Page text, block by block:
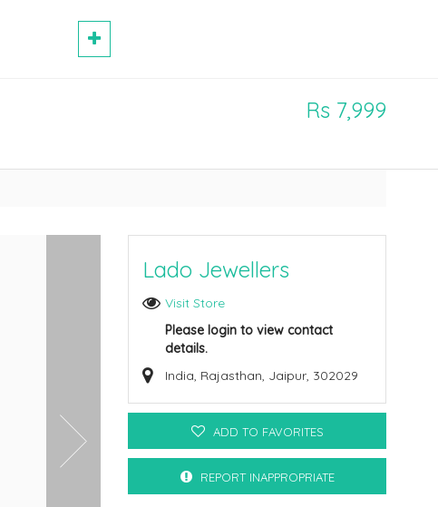
Rs 7,999
Lado Jewellers
Visit Store
Please login to view contact
details.
India, Rajasthan, Jaipur, 302029
ADD TO FAVORITES
REPORT INAPPROPRIATE